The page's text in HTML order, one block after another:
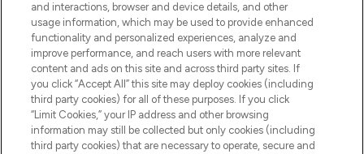
Cookie-toestemming
Do Not Sell or Share My Personal
Information
HELP & INFORMATIE
BEDRIJFSINFORMATIE
and interactions, browser and device details, and other
usage information, which may be used to provide enhanced
functionality and personalized experiences, analyze and
improve performance, and reach users with more relevant
content and ads on this site and across third party sites. If
you click “Accept All” this site may deploy cookies (including
third party cookies) for all of these purposes. If you click
“Limit Cookies,” your IP address and other browsing
information may still be collected but only cookies (including
third party cookies) that are necessary to operate, secure and